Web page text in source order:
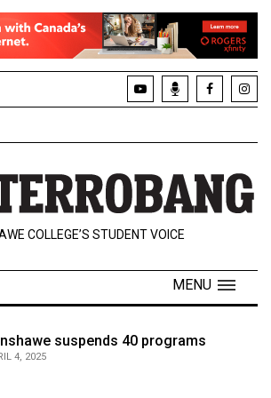
COLLEGE’S STUDENT VOICE
MENU
suspends 40 programs
4, 2025